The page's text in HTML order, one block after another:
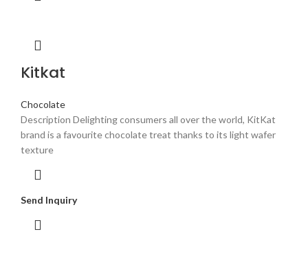
Kitkat
Chocolate
Description Delighting consumers all over the world, KitKat
brand is a favourite chocolate treat thanks to its light wafer
texture
Send Inquiry